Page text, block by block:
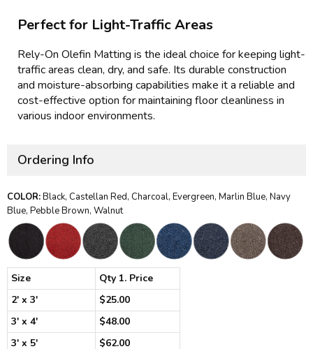
Perfect for Light-Traffic Areas
Rely-On Olefin Matting is the ideal choice for keeping light-
traffic areas clean, dry, and safe. Its durable construction
and moisture-absorbing capabilities make it a reliable and
cost-effective option for maintaining floor cleanliness in
various indoor environments.
Ordering Info
COLOR:Black, Castellan Red, Charcoal, Evergreen, Marlin Blue, Navy
Blue, Pebble Brown, Walnut
Size
Qty 1. Price
2' x 3'
$25.00
3' x 4'
$48.00
3' x 5'
$62.00